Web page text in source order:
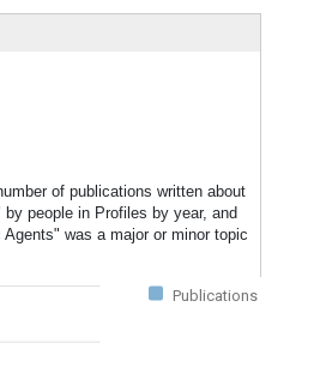
of publications written about
people in Profiles by year, and
was a major or minor topic
Publications